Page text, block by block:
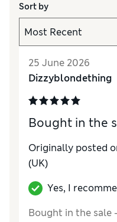
Sort by
25 June 2026
Dizzyblondething
Bought in the
Originally posted
(UK)
Yes, I
Bought in the sale